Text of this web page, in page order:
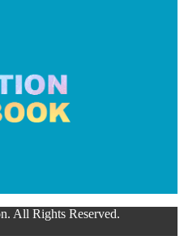
All Rights Reserved.